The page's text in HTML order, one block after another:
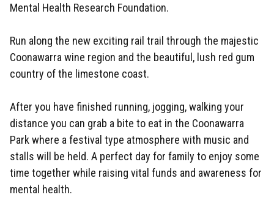
Mental Health Research Foundation.
Run along the new exciting rail trail through the majestic
Coonawarra wine region and the beautiful, lush red gum
country of the limestone coast.
After you have finished running, jogging, walking your
distance you can grab a bite to eat in the Coonawarra
Park where a festival type atmosphere with music and
stalls will be held. A perfect day for family to enjoy some
time together while raising vital funds and awareness for
mental health.